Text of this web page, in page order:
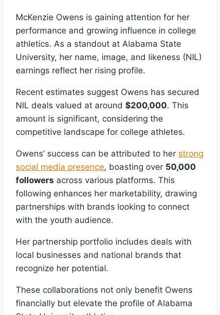
McKenzie Owens is gaining attention for her
performance and growing influence in college
athletics. As a standout at Alabama State
University, her name, image, and likeness (NIL)
earnings reflect her rising profile.
Recent estimates suggest Owens has secured
NIL deals valued at around $200,000. This
amount is significant, considering the
competitive landscape for college athletes.
Owens’ success can be attributed to her strong
social media presence, boasting over 50,000
followers across various platforms. This
following enhances her marketability, drawing
partnerships with brands looking to connect
with the youth audience.
Her partnership portfolio includes deals with
local businesses and national brands that
recognize her potential.
These collaborations not only benefit Owens
financially but elevate the profile of Alabama